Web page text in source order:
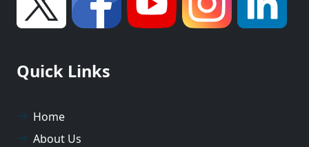
Quick Links
Home
About Us